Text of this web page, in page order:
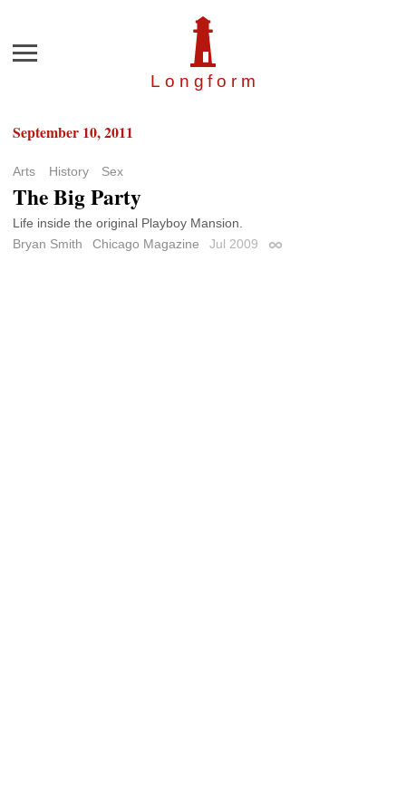
Longfor m
Menu
September 10, 2011
Arts History Sex
The Big Party
Life inside the original Playboy Mansion.
Bryan Smith
Chicago Magazine Jul 2009 Permalink